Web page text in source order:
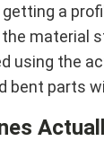
a
material
using the
bent parts